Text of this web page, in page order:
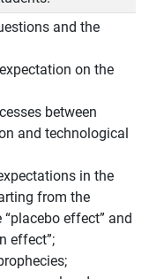
and the
on the
between
and technological
in the
from the
effect” and
effect”;